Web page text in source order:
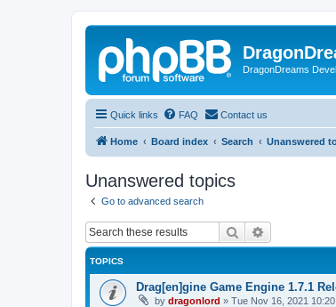
DragonDreams
Quick links FAQ Contact us
Home Board index Search Unanswered
Unanswered topics
Go to advanced search
Search
TOPICS
Drag[en]gine Game Engine 1.7.1
by dragonlord » Tue Nov 16, 2021